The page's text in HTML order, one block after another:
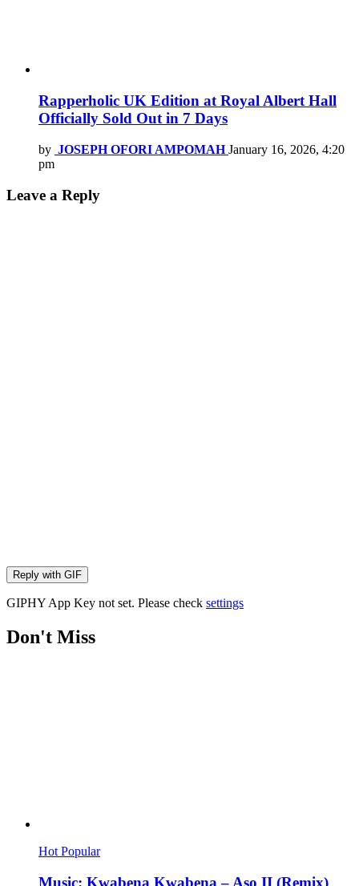
Rapperholic UK Edition at Royal Albert Hall
Officially Sold Out in 7 Days
by JOSEPH OFORI AMPOMAH January 16, 2026, 4:20
pm
Leave a Reply
Reply with GIF
GIPHY App Key not set. Please check settings
Don't Miss
Hot Popular
Music: Kwabena Kwabena – Aso II (Remix)